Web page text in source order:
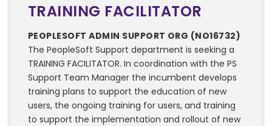
TRAINING FACILITATOR
PEOPLESOFT ADMIN SUPPORT ORG (NO16732)
The PeopleSoft Support department is seeking a
TRAINING FACILITATOR. In coordination with the PS
Support Team Manager the incumbent develops
training plans to support the education of new
users, the ongoing training for users, and training
to support the implementation and rollout of new